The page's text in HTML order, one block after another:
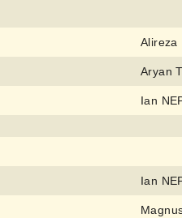
Alireza
Aryan
Ian
Ian